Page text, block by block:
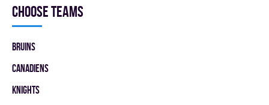
Choose teams
BRUINS
CANADIENS
KNIGHTS